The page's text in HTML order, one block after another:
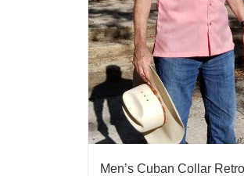
Men’s Cuban Collar Retro